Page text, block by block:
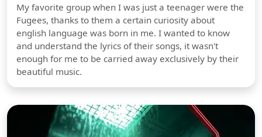
My favorite group when I was just a teenager were the
Fugees, thanks to them a certain curiosity about
english language was born in me. I wanted to know
and understand the lyrics of their songs, it wasn't
enough for me to be carried away exclusively by their
beautiful music.